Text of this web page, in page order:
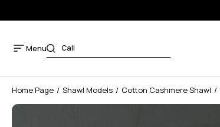
Menu
Home Page Shawl Models Cotton Cashmere Shawl